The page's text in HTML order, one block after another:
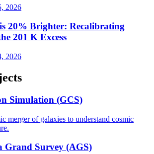
2026
20% Brighter: Recalibrating
201 K Excess
2026
Simulation (GCS)
merger of galaxies to understand cosmic
Grand Survey (AGS)